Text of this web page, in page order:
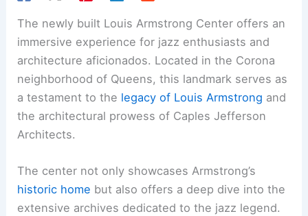
The newly built Louis Armstrong Center offers an
immersive experience for jazz enthusiasts and
architecture aficionados. Located in the Corona
neighborhood of Queens, this landmark serves as
a testament to the legacy of Louis Armstrong and
the architectural prowess of Caples Jefferson
Architects.
The center not only showcases Armstrong’s
historic home but also offers a deep dive into the
extensive archives dedicated to the jazz legend.